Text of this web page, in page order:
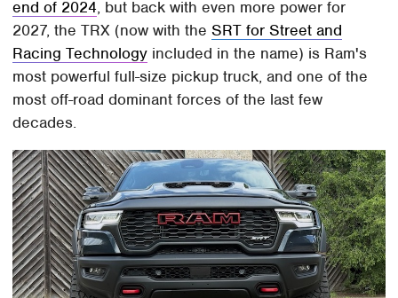
end of 2024, but back with even more power for
2027, the TRX (now with theSRT for Street and
Racing Technology included in the name) is Ram's
most powerful full-size pickup truck, and one of the
most off-road dominant forces of the last few
decades.